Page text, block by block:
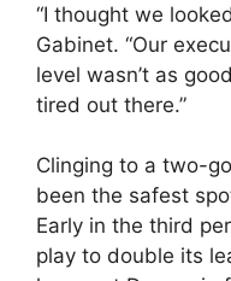
“I thought we
Gabinet. “Our
level wasn’t as
tired out there.”
Clinging to a two-
been the safest
Early in the third
play to double its